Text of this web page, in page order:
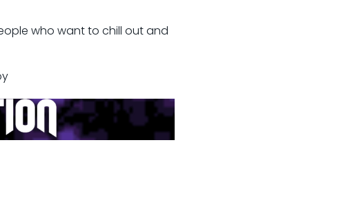
who want to chill out and